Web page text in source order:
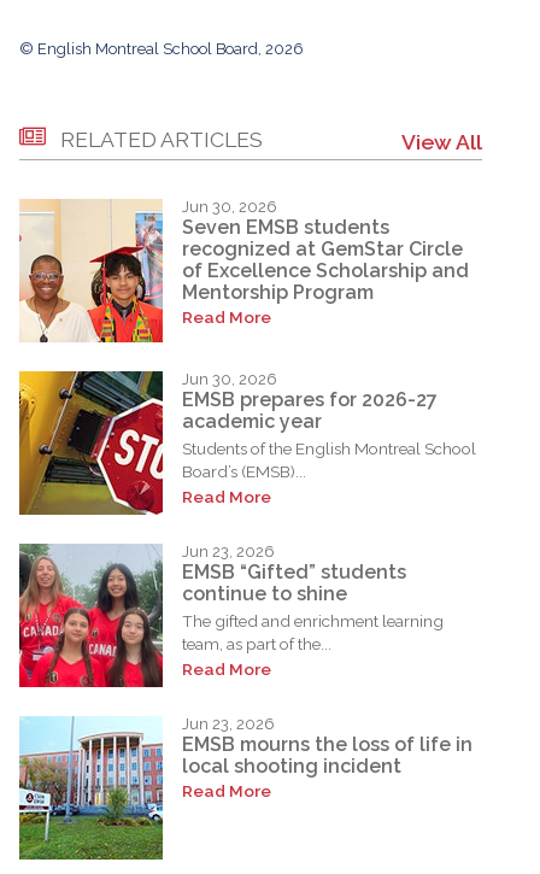
© English Montreal School Board, 2026
RELATED ARTICLES View All
Jun 30, 2026
Seven EMSB students
recognized at GemStar Circle
of Excellence Scholarship and
Mentorship Program
Read More
Jun 30, 2026
EMSB prepares for 2026-27
academic year
Students of the English Montreal School
Board’s (EMSB)...
Read More
Jun 23, 2026
EMSB “Gifted” students
continue to shine
The gifted and enrichment learning
team, as part of the...
Read More
Jun 23, 2026
EMSB mourns the loss of life in
local shooting incident
Read More